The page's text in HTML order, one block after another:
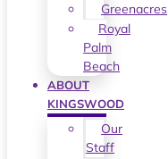
Greenacres
Royal
Palm
Beach
ABOUT
KINGSWOOD
Our
Staff